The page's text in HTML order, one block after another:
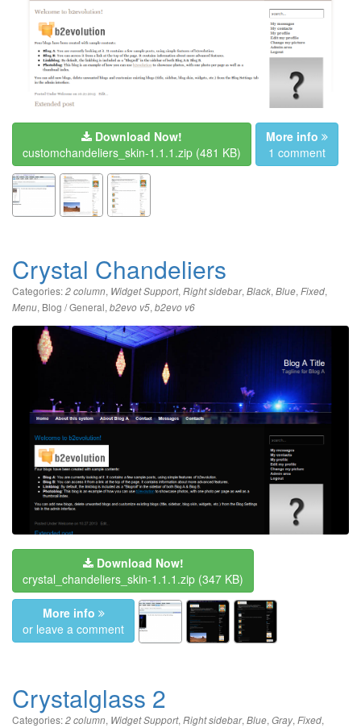
Download Now!
customchandeliers_skin-1.1.1.zip (481 KB)
More info
1 comment
Crystal Chandeliers
Categories:2 column, Widget Support, Right sidebar, Black, Blue, Fixed,
Menu, Blog / General, b2evo v5, b2evo v6
Download Now!
crystal_chandeliers_skin-1.1.1.zip (347 KB)
More info
or leave a comment
Crystalglass 2
Categories:2 column, Widget Support, Right sidebar, Blue, Gray, Fixed,